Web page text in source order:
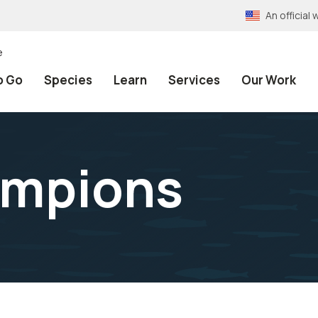
An official
Go Species Learn Services Our Work